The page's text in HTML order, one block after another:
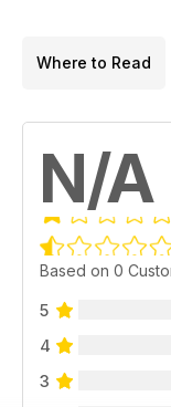
Where to Read
N/A
Based on 0
5
4
3